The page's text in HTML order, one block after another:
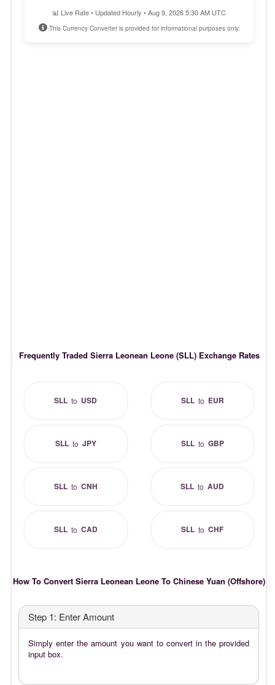
📊 Live Rate • Updated Hourly • Aug 9, 2026 5:30 AM UTC
This Currency Converter is provided for informational purposes only.
Frequently Traded Sierra Leonean Leone (SLL) Exchange Rates
SLL to USD SLLto EUR
SLLto JPY SLLto GBP
SLLto CNH SLL toAUD
SLLto CAD SLL toCHF
How To Convert Sierra Leonean Leone To Chinese Yuan (Offshore)
Step 1: Enter Amount
Simply enter the amount you want to convert in the provided
input box.